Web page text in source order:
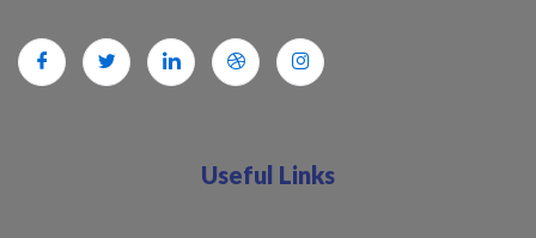
Useful Links